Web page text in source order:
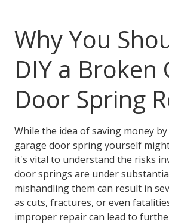
Why You
DIY a Broken
Door Spring
While the idea of saving money
garage door spring yourself
it's vital to understand the risks
door springs are under
mishandling them can result in
as cuts, fractures, or even
improper repair can lead to